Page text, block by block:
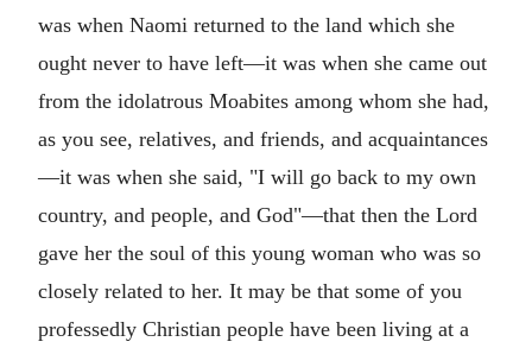
was when Naomi returned to the land which she
ought never to have left—it was when she came out
from the idolatrous Moabites among whom she had,
as you see, relatives, and friends, and acquaintances
—it was when she said, "I will go back to my own
country, and people, and God"—that then the Lord
gave her the soul of this young woman who was so
closely related to her. It may be that some of you
professedly Christian people have been living at a